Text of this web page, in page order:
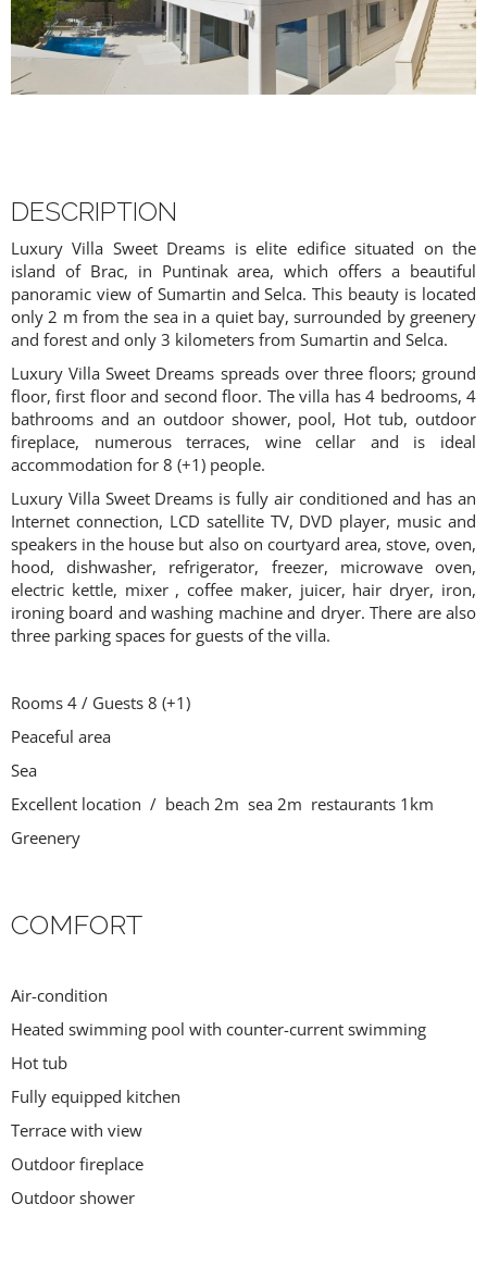
DESCRIPTION
Luxury Villa Sweet Dreams is elite edifice situated on the
island of Brac, in Puntinak area, which offers a beautiful
panoramic view of Sumartin and Selca. This beauty is located
only 2 m from the sea in a quiet bay, surrounded by greenery
and forest and only 3 kilometers from Sumartin and Selca.
Luxury Villa Sweet Dreams spreads over three floors; ground
floor, first floor and second floor. The villa has 4 bedrooms, 4
bathrooms and an outdoor shower, pool, Hot tub, outdoor
fireplace, numerous terraces, wine cellar and is ideal
accommodation for 8 (+1) people.
Luxury Villa Sweet Dreams is fully air conditioned and has an
Internet connection, LCD satellite TV, DVD player, music and
speakers in the house but also on courtyard area, stove, oven,
hood, dishwasher, refrigerator, freezer, microwave oven,
electric kettle, mixer , coffee maker, juicer, hair dryer, iron,
ironing board and washing machine and dryer. There are also
three parking spaces for guests of the villa.
Rooms 4 / Guests 8 (+1)
Peaceful area
Sea
Excellent location / beach 2m sea 2m restaurants 1km
Greenery
COMFORT
Air-condition
Heated swimming pool with counter-current swimming
Hot tub
Fully equipped kitchen
Terrace with view
Outdoor fireplace
Outdoor shower